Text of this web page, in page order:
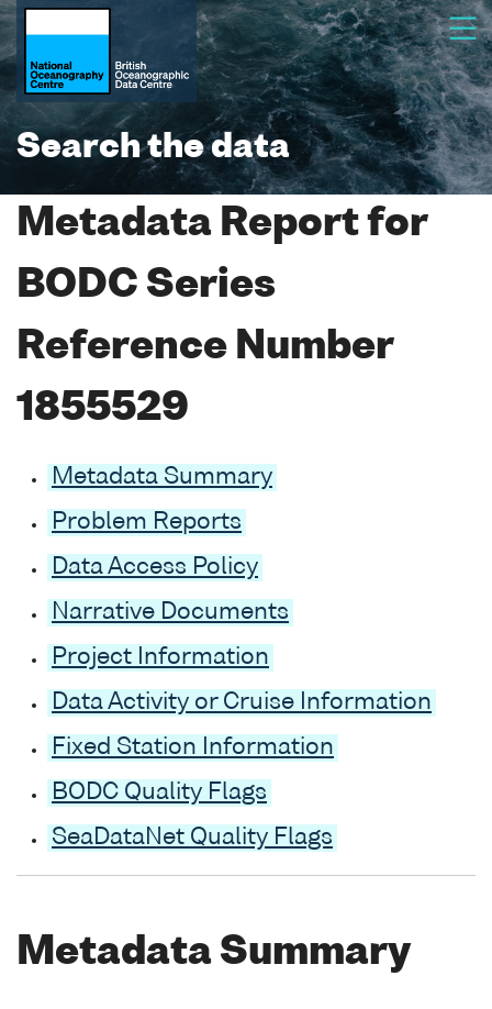
Search the data
Metadata Report for
BODC Series
Reference Number
1855529
Metadata Summary
Problem Reports
Data Access Policy
Narrative Documents
Project Information
Data Activity or Cruise Information
Fixed Station Information
BODC Quality Flags
SeaDataNet Quality Flags
Metadata Summary